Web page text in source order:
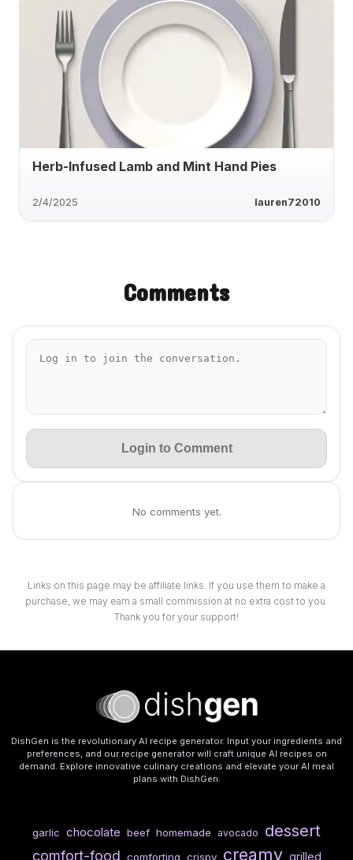
Herb-Infused Lamb and Mint Hand Pies
2/4/2025 lauren72010
Comments
Login to Comment
No comments yet.
Links on this page may be affiliate links. If you use them to make a
purchase, we may earn a small commission at no extra cost to you.
Thank you for your support!
DishGen is the revolutionary AI recipe generator. Input your ingredients and
preferences, and our recipe generator will craft unique AI recipes on
demand. Explore innovative culinary creations and elevate your AI meal
plans with DishGen.
garlic chocolate beef homemade avocado dessert
comfort-food comforting crispy creamy grilled